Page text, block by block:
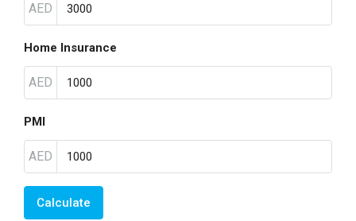
AED
Home Insurance
AED
PMI
AED
Calculate